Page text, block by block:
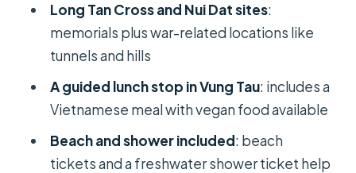
Before you go: timing, weather, and
staying comfortable
Tan Nui Dat 1-day tour?
How long is the Private tour for
Long Tan Cross and Nui Dat sites:
memorials plus war-related locations like
tunnels and hills
A guided lunch stop in Vung Tau: includes a
Vietnamese meal with vegan food available
Beach and shower included: beach
tickets and a freshwater shower ticket help